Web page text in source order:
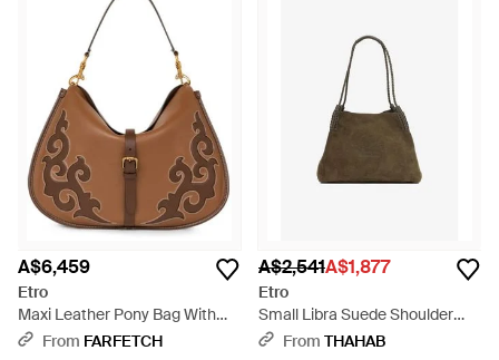
A$6,459
Etro
Maxi Leather Pony Bag With
Texan Embroidery - Brown
From FARFETCH
A$2,541A$1,877
Etro
Small Libra Suede Shoulder
Bag - Natural
From THAHAB